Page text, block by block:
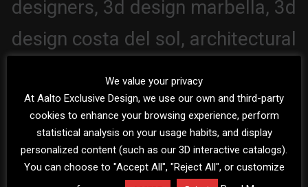
We value your privacy
At Aalto Exclusive Design, we use our own and third-party
cookies to enhance your browsing experience, perform
statistical analysis on your usage habits, and display
personalized content (such as our 3D interactive catalogs).
You can choose to "Accept All", "Reject All", or customize